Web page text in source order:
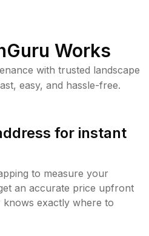
Works
with trusted landscape
easy, and hassle-free.
for instant
to measure your
an accurate price upfront
exactly where to